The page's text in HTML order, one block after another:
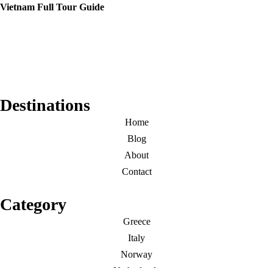
Vietnam Full Tour Guide
Destinations
Home
Blog
About
Contact
Category
Greece
Italy
Norway